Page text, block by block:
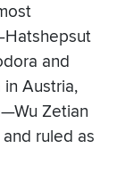
and
in Austria,
Zetian
ruled as